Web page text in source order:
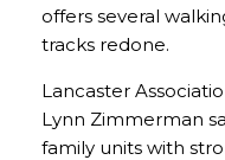
offers several
tracks redone.
Lancaster
Lynn Zimmerman
family units with